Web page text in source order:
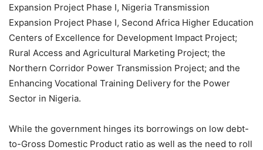
Expansion Project Phase I, Nigeria Transmission
Expansion Project Phase I, Second Africa Higher Education
Centers of Excellence for Development Impact Project;
Rural Access and Agricultural Marketing Project; the
Northern Corridor Power Transmission Project; and the
Enhancing Vocational Training Delivery for the Power
Sector in Nigeria.
While the government hinges its borrowings on low debt-
to-Gross Domestic Product ratio as well as the need to roll